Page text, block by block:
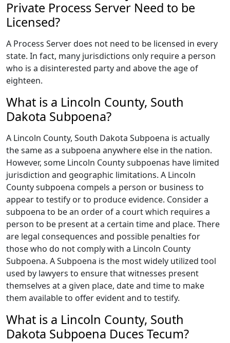
Private Process Server Need to be
Licensed?
A Process Server does not need to be licensed in every
state. In fact, many jurisdictions only require a person
who is a disinterested party and above the age of
eighteen.
What is a Lincoln County, South
Dakota Subpoena?
A Lincoln County, South Dakota Subpoena is actually
the same as a subpoena anywhere else in the nation.
However, some Lincoln County subpoenas have limited
jurisdiction and geographic limitations. A Lincoln
County subpoena compels a person or business to
appear to testify or to produce evidence. Consider a
subpoena to be an order of a court which requires a
person to be present at a certain time and place. There
are legal consequences and possible penalties for
those who do not comply with a Lincoln County
Subpoena. A Subpoena is the most widely utilized tool
used by lawyers to ensure that witnesses present
themselves at a given place, date and time to make
them available to offer evident and to testify.
What is a Lincoln County, South
Dakota Subpoena Duces Tecum?